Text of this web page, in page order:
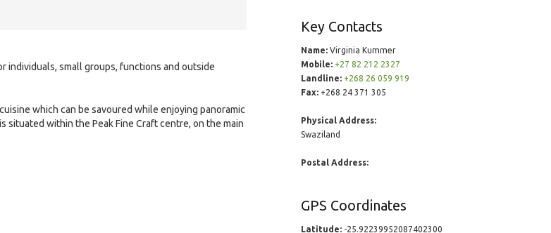
individuals, small groups, functions and outside
which can be savoured while enjoying panoramic
situated within the Peak Fine Craft centre, on the main
Key Contacts
Name:Virginia Kummer
Mobile: +27 82 212 2327
Landline: +268 26 059 919
Fax:+268 24 371 305
Physical Address:
Swaziland
Postal Address:
GPS Coordinates
Latitude:-25.92239952087402300